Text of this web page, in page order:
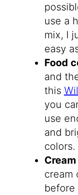
use a
mix, I
easy
Food
and
this
you
use
and
colors.
cream